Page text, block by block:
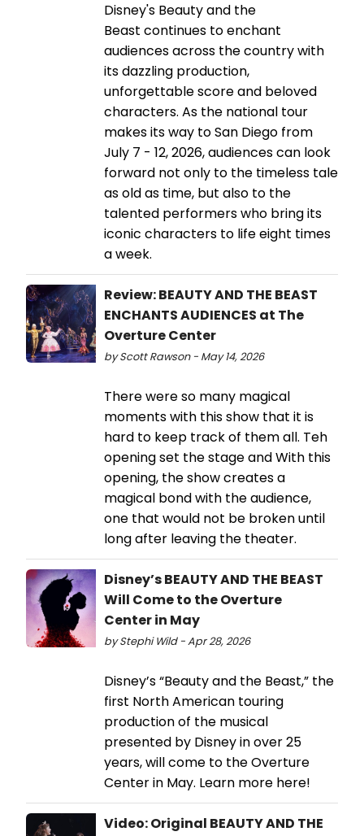
Disney's Beauty and the
Beast continues to enchant
audiences across the country with
its dazzling production,
unforgettable score and beloved
characters. As the national tour
makes its way to San Diego from
July 7 - 12, 2026, audiences can look
forward not only to the timeless tale
as old as time, but also to the
talented performers who bring its
iconic characters to life eight times
a week.
Review: BEAUTY AND THE BEAST
ENCHANTS AUDIENCES at The
Overture Center
by Scott Rawson - May 14, 2026
There were so many magical
moments with this show that it is
hard to keep track of them all. Teh
opening set the stage and With this
opening, the show creates a
magical bond with the audience,
one that would not be broken until
long after leaving the theater.
Disney’s BEAUTY AND THE BEAST
Will Come to the Overture
Center in May
by Stephi Wild - Apr 28, 2026
Disney’s “Beauty and the Beast,” the
first North American touring
production of the musical
presented by Disney in over 25
years, will come to the Overture
Center in May. Learn more here!
Video: Original BEAUTY AND THE